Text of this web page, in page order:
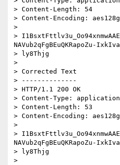
> Content-Length: 54
> Content-Encoding:
>
>
NAVub2qFgBEuQKRapoZu-
> ly8Thjg
>
> Corrected Text
> --------------
> HTTP/1.1 200 OK
> Content-Type:
> Content-Length: 53
> Content-Encoding:
>
>
NAVub2qFgBEuQKRapoZu-
> ly8Thjg
>